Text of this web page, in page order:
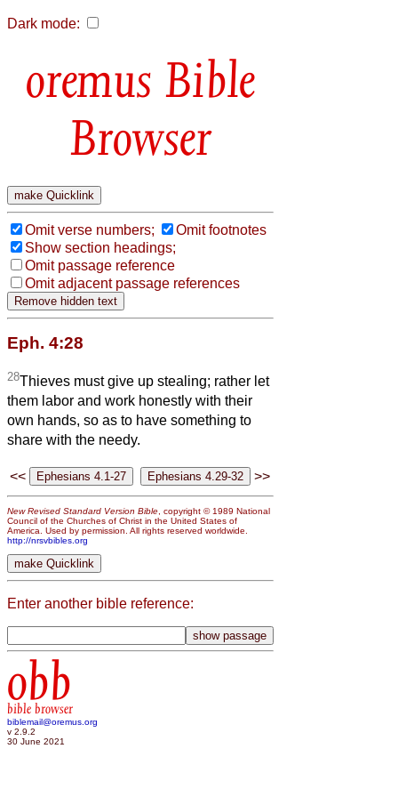
Dark mode:
Bible
Browser
Omit verse numbers;
Omit footnotes
Show section headings;
Omit passage reference
Omit adjacent passage references
Eph. 4:28
28Thieves must give up stealing; rather let
them labor and work honestly with their
own hands, so as to have something to
share with the needy.
<< >>
New Revised Standard Version Bible , copyright © 1989 National
Council of the Churches of Christ in the United States of
America. Used by permission. All rights reserved worldwide.
http://nrsvbibles.org
Enter another bible reference:
obb
bible browser
biblemail@oremus.org
v 2.9.2
30 June 2021